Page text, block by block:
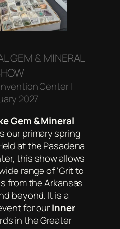
GEM & MINERAL
Center |
2027
Gem & Mineral
our primary spring
at the Pasadena
this show allows
range of ‘Grit to
from the Arkansas
beyond. It is a
for ourInner
in the Greater